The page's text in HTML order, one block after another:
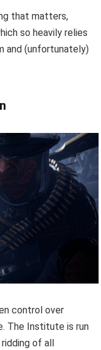
that matters,
so heavily relies
and (unfortunately)
control over
The Institute is run
of all